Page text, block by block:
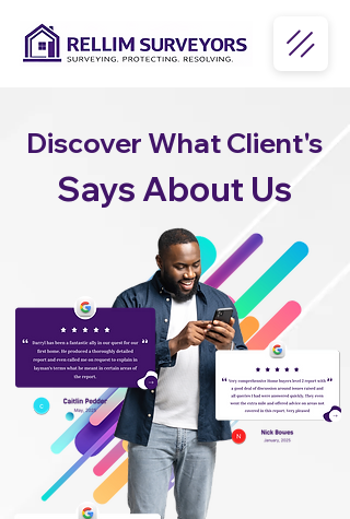
Discover What Client's
Says About Us